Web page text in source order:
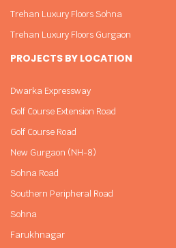
Trehan Luxury Floors Sohna
Trehan Luxury Floors Gurgaon
PROJECTS BY LOCATION
Dwarka Expressway
Golf Course Extension Road
Golf Course Road
New Gurgaon (NH-8)
Sohna Road
Southern Peripheral Road
Sohna
Farukhnagar